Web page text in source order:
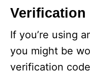
Verification
If you’re using
you might be
verification